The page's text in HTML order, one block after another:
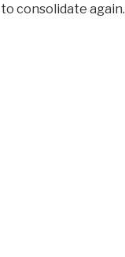
to consolidate again.